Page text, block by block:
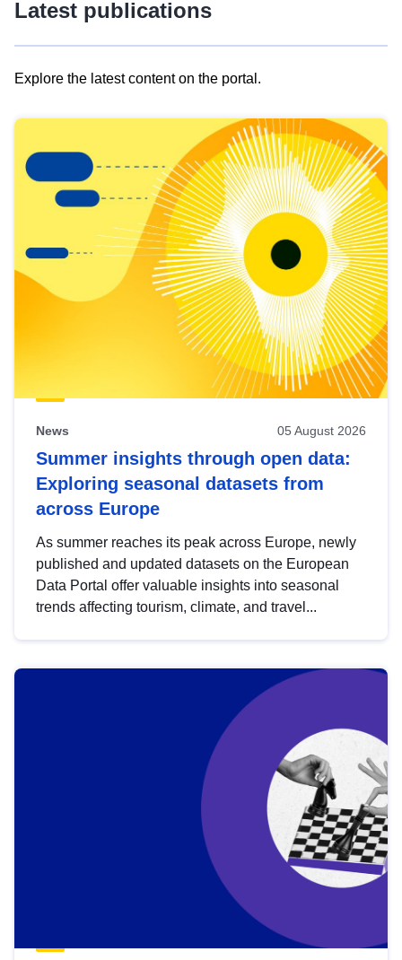
Latest publications
Explore the latest content on the portal.
results
view
Latest
publications
News 05 August 2026
Summer insights through open data:
Exploring seasonal datasets from
across Europe
As summer reaches its peak across Europe, newly
published and updated datasets on the European
Data Portal offer valuable insights into seasonal
trends affecting tourism, climate, and travel...